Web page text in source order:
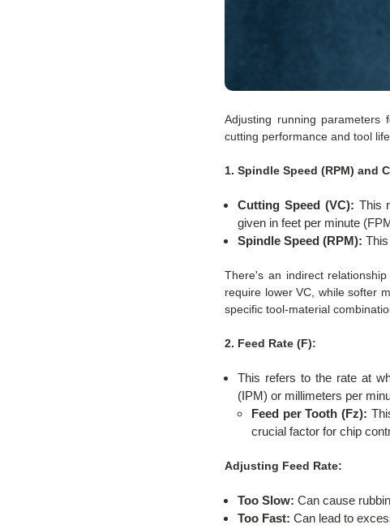
Adjusting running parameters
cutting performance and tool
1. Spindle Speed (RPM) and
Cutting Speed (VC): This
given in feet per minute
Spindle Speed (RPM):
There's an indirect
require lower VC, while softer
specific tool-material
2. Feed Rate (F):
This refers to the rate at
(IPM) or millimeters per
Feed per Tooth (Fz):
crucial factor for chip
Adjusting Feed Rate:
Too Slow: Can cause
Too Fast: Can lead to